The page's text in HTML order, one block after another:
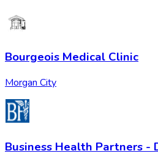
Bourgeois Medical Clinic
Morgan City
Business Health Partners -